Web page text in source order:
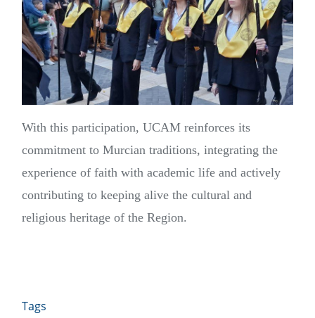
With this participation, UCAM reinforces its
commitment to Murcian traditions, integrating the
experience of faith with academic life and actively
contributing to keeping alive the cultural and
religious heritage of the Region.
Tags